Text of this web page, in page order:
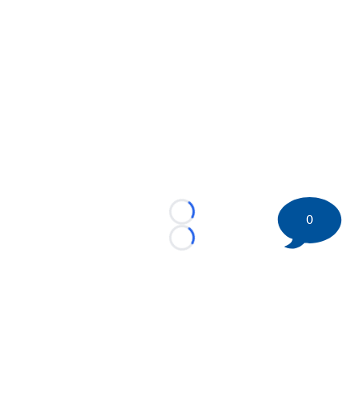
Loading...
Loading...
0